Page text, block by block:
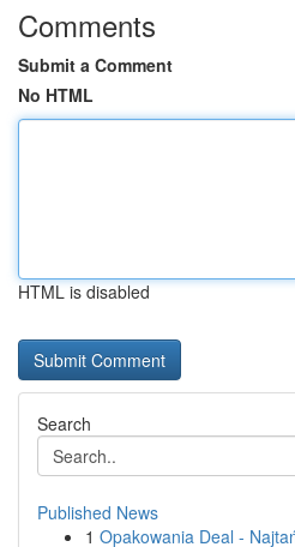
Comments
Submit a Comment
No HTML
HTML is disabled
Search
Published News
1 Opakowania Deal -